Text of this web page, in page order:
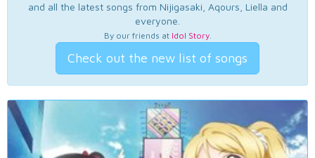
and all the latest songs from Nijigasaki, Aqours, Liella and
everyone.
By our friends at Idol Story.
Check out the new list of songs